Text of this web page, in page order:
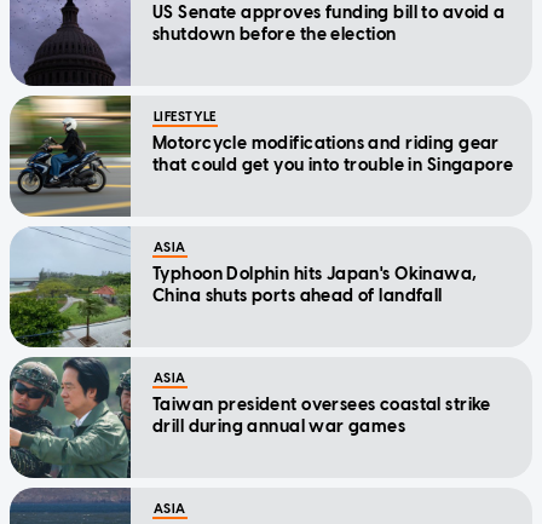
US Senate approves funding bill to avoid a
shutdown before the election
LIFESTYLE
Motorcycle modifications and riding gear
that could get you into trouble in Singapore
ASIA
Typhoon Dolphin hits Japan's Okinawa,
China shuts ports ahead of landfall
ASIA
Taiwan president oversees coastal strike
drill during annual war games
ASIA